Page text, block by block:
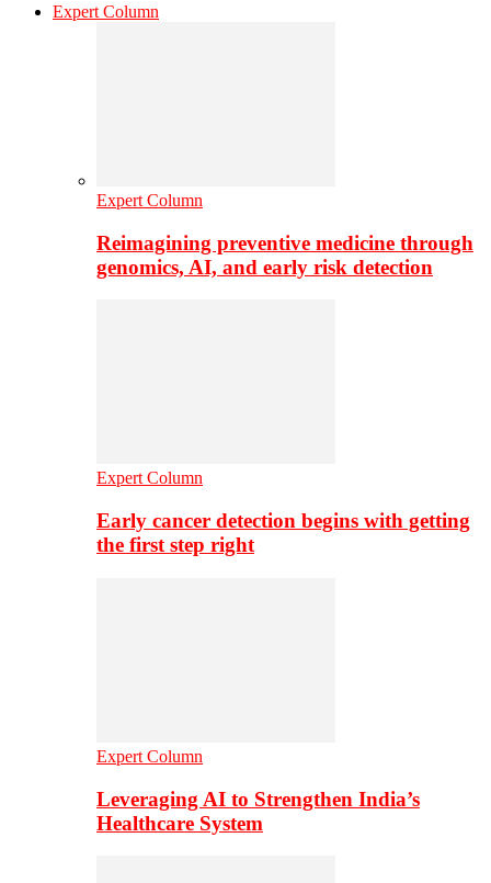
Expert Column
Expert Column
Reimagining preventive medicine through
genomics, AI, and early risk detection
Expert Column
Early cancer detection begins with getting
the first step right
Expert Column
Leveraging AI to Strengthen India’s
Healthcare System